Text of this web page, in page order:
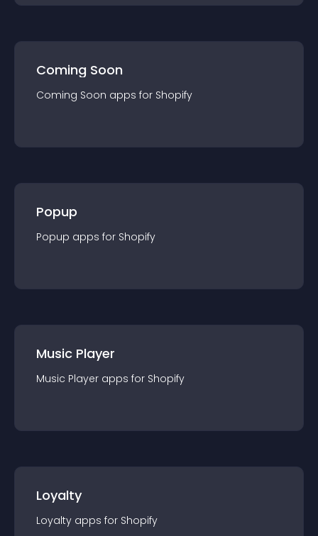
Coming Soon
Coming Soon apps for Shopify
Popup
Popup apps for Shopify
Music Player
Music Player apps for Shopify
Loyalty
Loyalty apps for Shopify